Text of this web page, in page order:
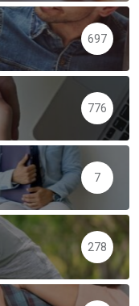
697
776
7
278